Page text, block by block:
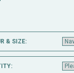
& SIZE: